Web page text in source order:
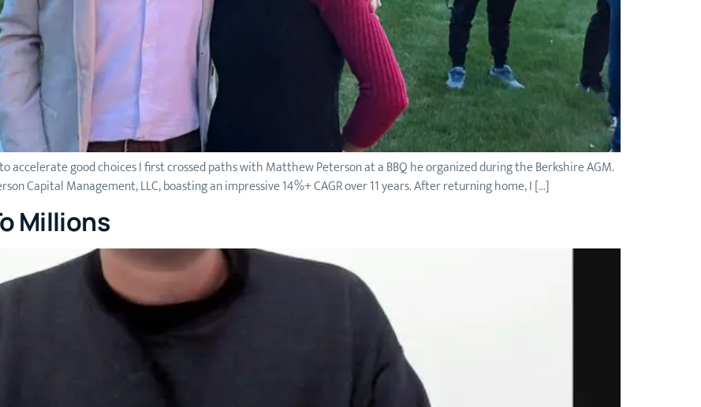
accelerate good choices I first crossed paths with Matthew Peterson at a BBQ he organized during the Berkshire AGM.
Capital Management, LLC, boasting an impressive 14%+ CAGR over 11 years. After returning home, I […]
Millions